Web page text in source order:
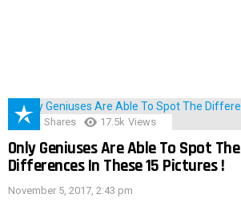
152 Shares 17.5k Views
Only Geniuses Are Able To Spot The
Differences In These 15 Pictures !
November 5, 2017, 2:43 pm